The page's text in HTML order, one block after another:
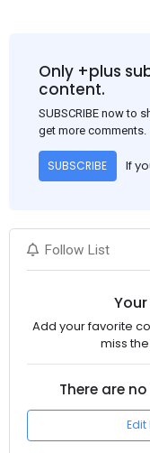
of a sluggish trend,
following
Only +plus
content.
SUBSCRIBE now to
get more comments.
SUBSCRIBE If
Follow List
Add your favorite
miss
There are
Edit